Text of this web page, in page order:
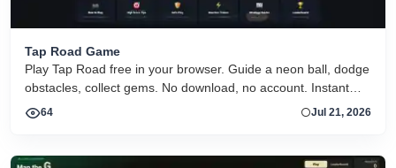
Tap Road Game
Play Tap Road free in your browser. Guide a neon ball, dodge
obstacles, collect gems. No download, no account. Instant
HTML5 play on desktop and mobile.
64 Jul 21, 2026